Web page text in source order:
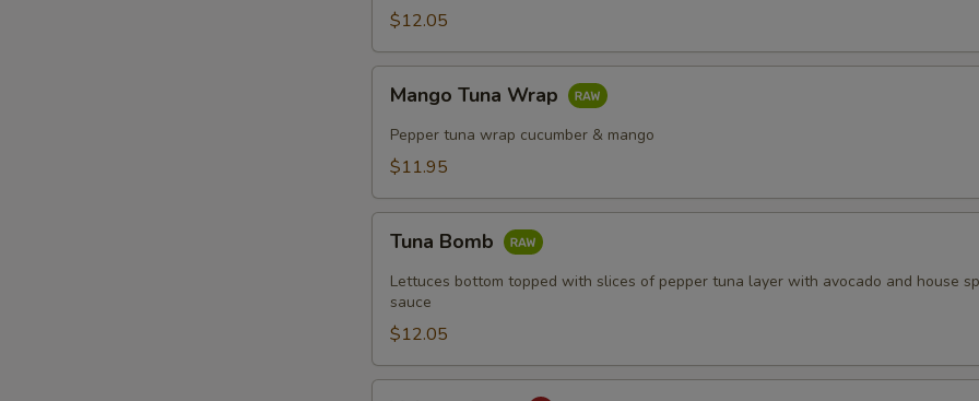
$12.05
Tuna
Wrap
Mango Tuna Wrap
Pepper tuna wrap cucumber & mango
$11.95
Bomb
Tuna Bomb
Lettuces bottom topped with slices of pepper tuna layer with avocado and house
sauce
$12.05